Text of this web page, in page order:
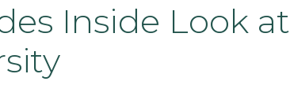
Inside Look at